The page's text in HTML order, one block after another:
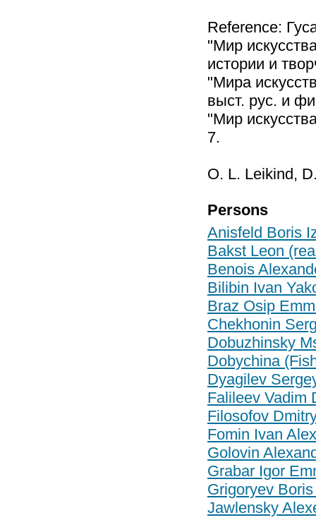
Reference:
"Мир
истории и
"Мира
выст. рус. и
"Мир
7.
O. L. Leikind,
Persons
Anisfeld Boris
Bakst Leon
Benois
Bilibin Ivan
Braz Osip
Chekhonin
Dobuzhinsky
Dobychina
Dyagilev
Falileev Vadim
Filosofov
Fomin Ivan
Golovin
Grabar Igor
Grigoryev
Jawlensky